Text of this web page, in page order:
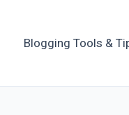
Blogging Tools &